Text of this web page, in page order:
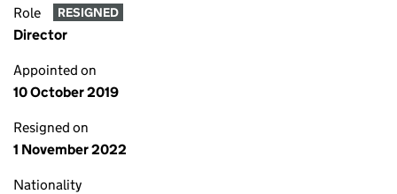
Role RESIGNED
Director
Appointed on
10 October 2019
Resigned on
1 November 2022
Nationality